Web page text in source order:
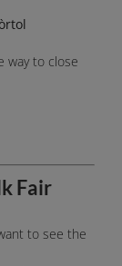
way to close
Fair
to see the